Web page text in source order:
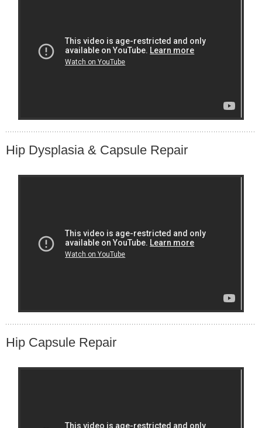
Hip Dysplasia & Capsule Repair
Hip Capsule Repair